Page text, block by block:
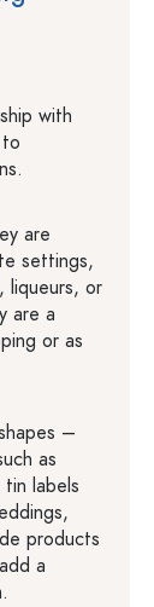
with
are
settings,
liqueurs, or
are a
or as
–
as
labels
products
a